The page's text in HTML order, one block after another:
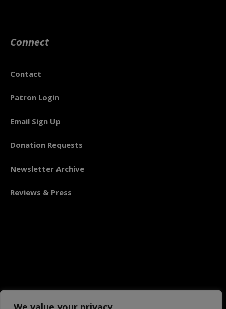
Connect
Contact
Patron Login
Email Sign Up
Donation Requests
Newsletter Archive
Reviews & Press